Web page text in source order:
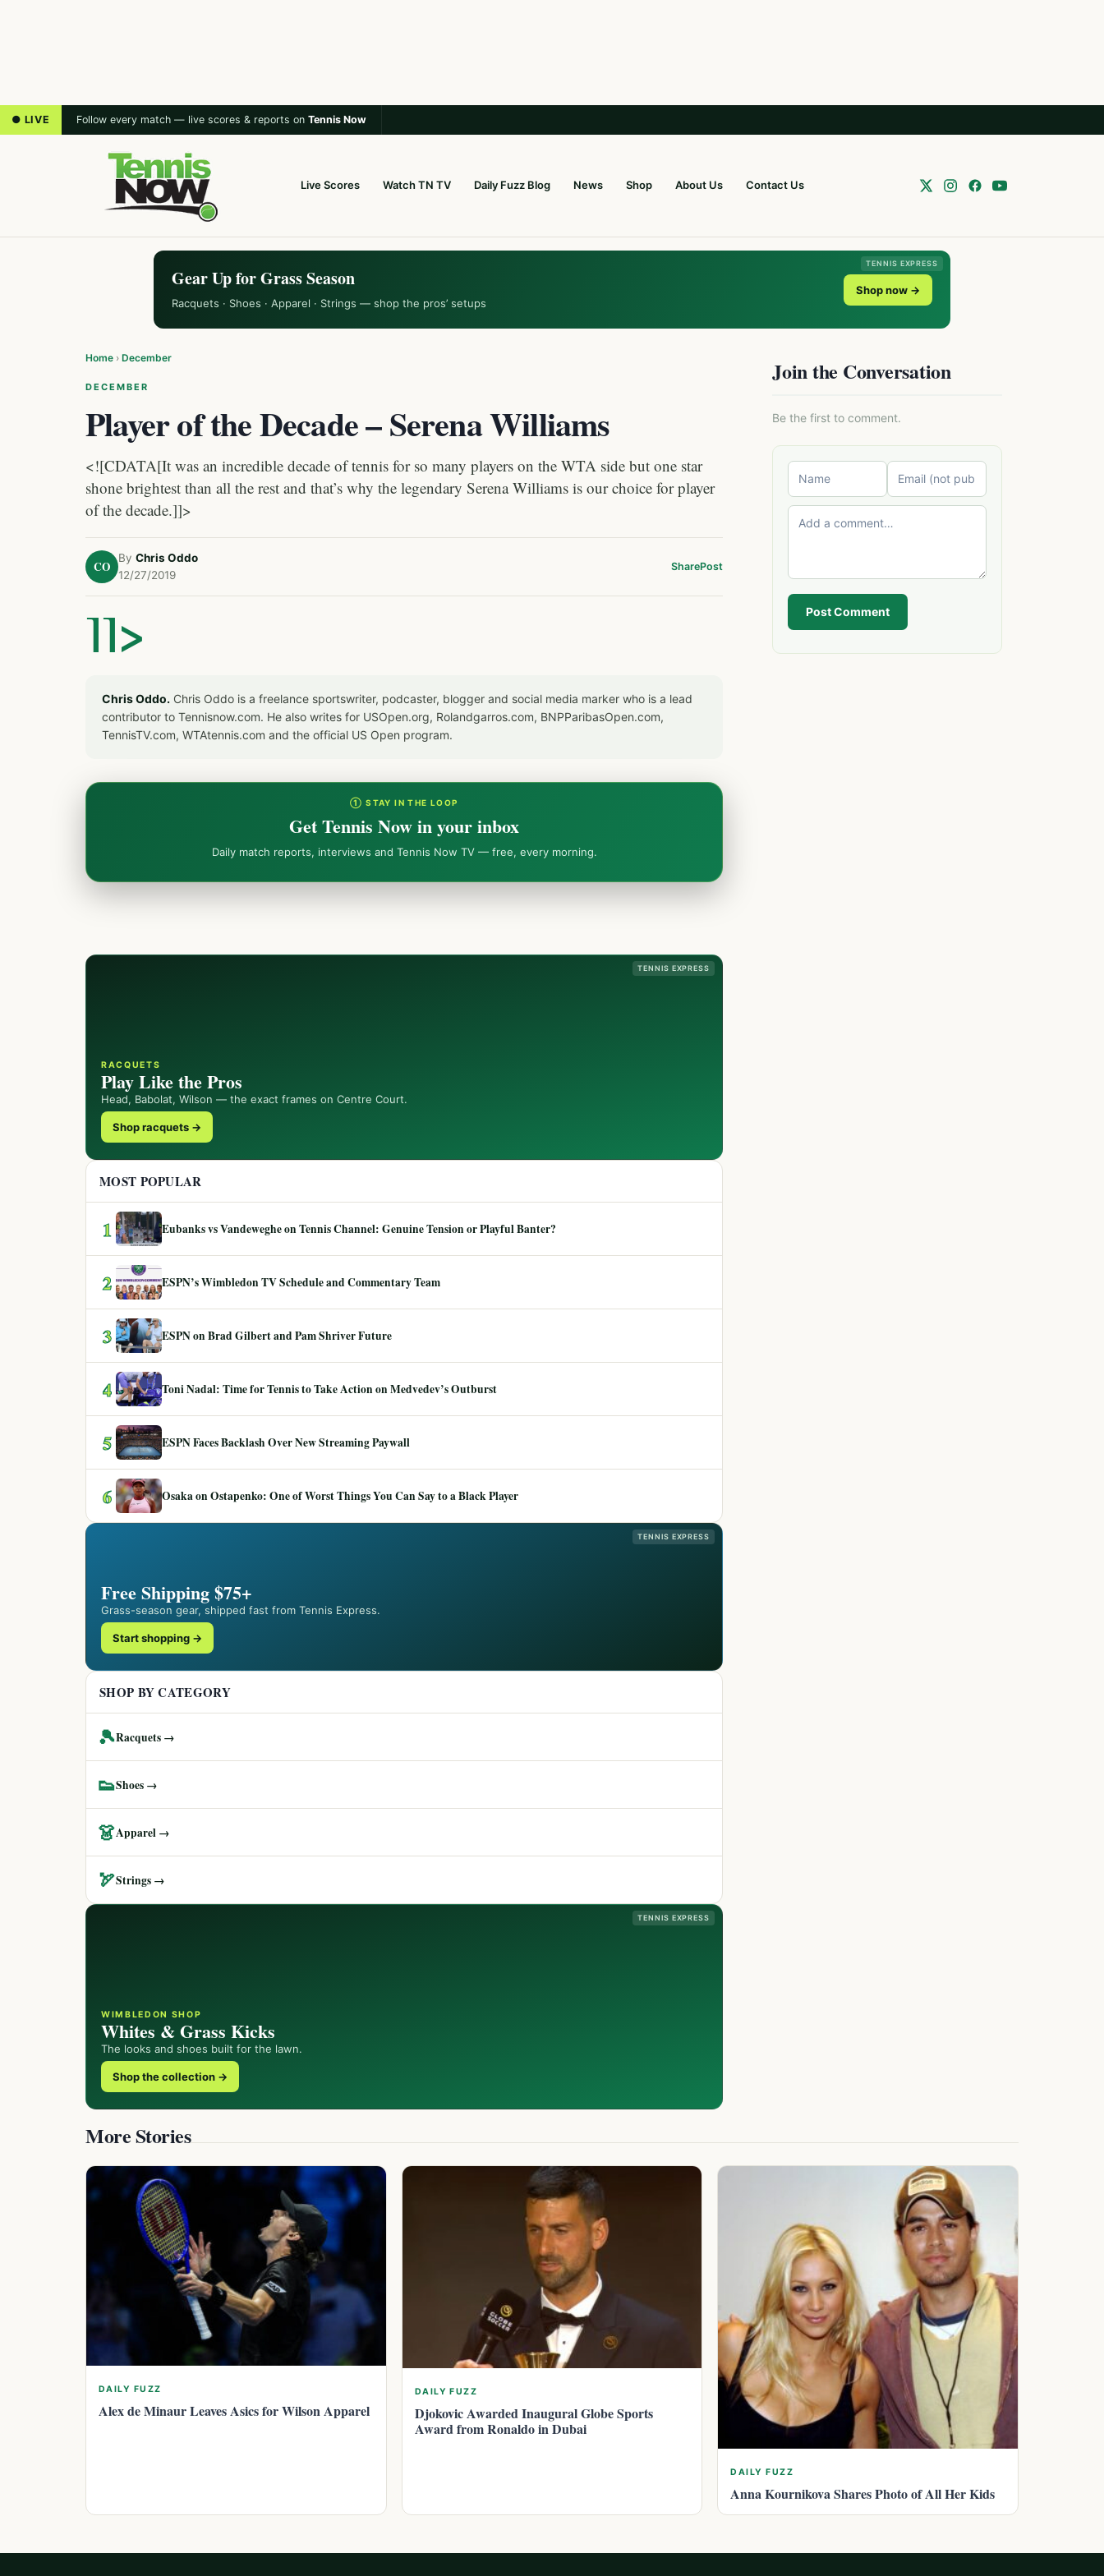
● LIVE Follow every match — live scores & reports on Tennis Now
Live Scores Watch TN TV Daily Fuzz Blog News Shop About Us Contact Us
TENNIS EXPRESS
Gear Up for Grass Season
Racquets · Shoes · Apparel · Strings — shop the pros’ setups
Shop now →
Home › December
DECEMBER
Player of the Decade – Serena Williams
<![CDATA[It was an incredible decade of tennis for so many players on the WTA side but one star
shone brightest than all the rest and that’s why the legendary Serena Williams is our choice for player
of the decade.]]>
CO
By Chris Oddo
12/27/2019
SharePost
]]>
Chris Oddo. Chris Oddo is a freelance sportswriter, podcaster, blogger and social media marker who is a lead
contributor to Tennisnow.com. He also writes for USOpen.org, Rolandgarros.com, BNPParibasOpen.com,
TennisTV.com, WTAtennis.com and the official US Open program.
① STAY IN THE LOOP
Get Tennis Now in your inbox
Daily match reports, interviews and Tennis Now TV — free, every morning.
Join the Conversation
Be the first to comment.
Post Comment
TENNIS EXPRESS
RACQUETS
Play Like the Pros
Head, Babolat, Wilson — the exact frames on Centre Court.
Shop racquets →
MOST POPULAR
1 Eubanks vs Vandeweghe on Tennis Channel: Genuine Tension or Playful Banter?
2 ESPN’s Wimbledon TV Schedule and Commentary Team
3 ESPN on Brad Gilbert and Pam Shriver Future
4 Toni Nadal: Time for Tennis to Take Action on Medvedev’s Outburst
5 ESPN Faces Backlash Over New Streaming Paywall
6 Osaka on Ostapenko: One of Worst Things You Can Say to a Black Player
TENNIS EXPRESS
Free Shipping $75+
Grass-season gear, shipped fast from Tennis Express.
Start shopping →
SHOP BY CATEGORY
🎾Racquets →
👟Shoes →
👗Apparel →
🏹Strings →
TENNIS EXPRESS
WIMBLEDON SHOP
Whites & Grass Kicks
The looks and shoes built for the lawn.
Shop the collection →
More Stories
DAILY FUZZ
Alex de Minaur Leaves Asics for Wilson Apparel
DAILY FUZZ
Djokovic Awarded Inaugural Globe Sports
Award from Ronaldo in Dubai
DAILY FUZZ
Anna Kournikova Shares Photo of All Her Kids